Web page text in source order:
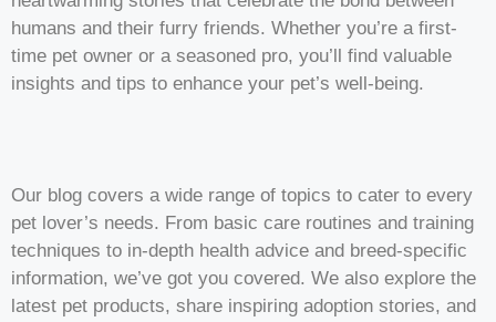
humans and their furry friends. Whether you’re a first-
time pet owner or a seasoned pro, you’ll find valuable
insights and tips to enhance your pet’s well-being.
Our blog covers a wide range of topics to cater to every
pet lover’s needs. From basic care routines and training
techniques to in-depth health advice and breed-specific
information, we’ve got you covered. We also explore the
latest pet products, share inspiring adoption stories, and